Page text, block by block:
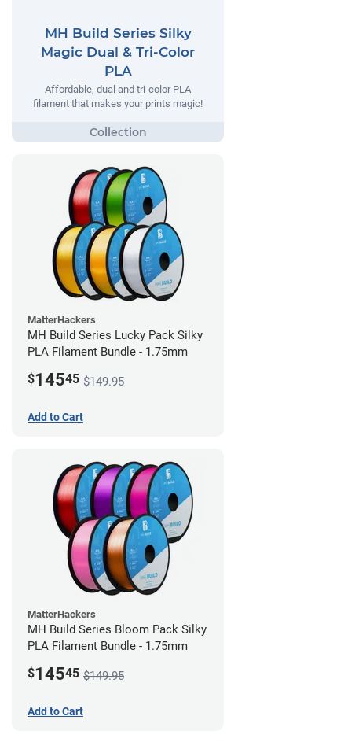
MH Build Series Silky
Magic Dual & Tri-Color
PLA
Affordable, dual and tri-color PLA
filament that makes your prints magic!
MatterHackers
MH Build Series Lucky Pack Silky
PLA Filament Bundle - 1.75mm
$14545 $149.95
Add to Cart
MatterHackers
MH Build Series Bloom Pack Silky
PLA Filament Bundle - 1.75mm
$14545 $149.95
Add to Cart